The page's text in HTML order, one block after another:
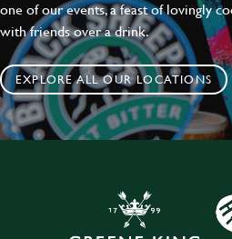
one of our events, a feast of lovingly
with friends over a drink.
EXPLORE ALL OUR LOCATIONS